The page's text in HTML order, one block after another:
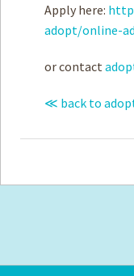
Apply here:
adopt/online-
or contact
≪ back to